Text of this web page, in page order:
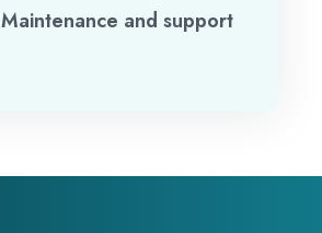
Maintenance and support